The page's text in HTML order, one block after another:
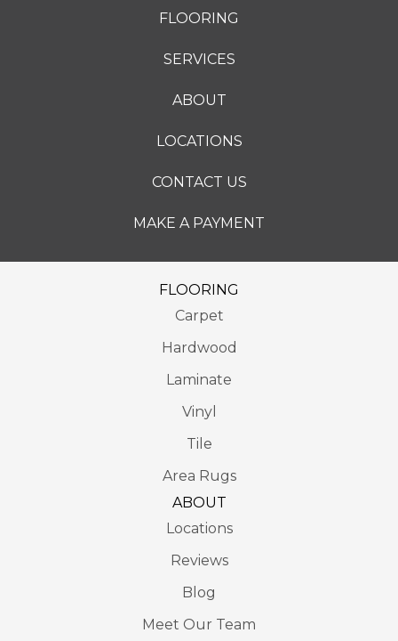
FLOORING
SERVICES
ABOUT
LOCATIONS
CONTACT US
MAKE A PAYMENT
FLOORING
Carpet
Hardwood
Laminate
Vinyl
Tile
Area Rugs
ABOUT
Locations
Reviews
Blog
Meet Our Team